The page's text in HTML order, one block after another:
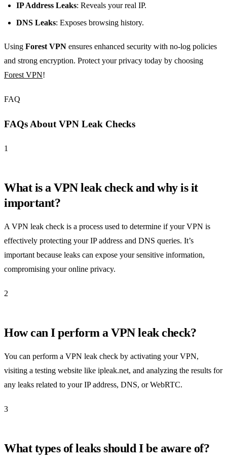
IP Address Leaks: Reveals your real IP.
DNS Leaks: Exposes browsing history.
Using Forest VPN ensures enhanced security with no-log policies
and strong encryption. Protect your privacy today by choosing
Forest VPN!
FAQ
FAQs About VPN Leak Checks
1
What is a VPN leak check and why is it
important?
A VPN leak check is a process used to determine if your VPN is
effectively protecting your IP address and DNS queries. It’s
important because leaks can expose your sensitive information,
compromising your online privacy.
2
How can I perform a VPN leak check?
You can perform a VPN leak check by activating your VPN,
visiting a testing website like ipleak.net, and analyzing the results for
any leaks related to your IP address, DNS, or WebRTC.
3
What types of leaks should I be aware of?